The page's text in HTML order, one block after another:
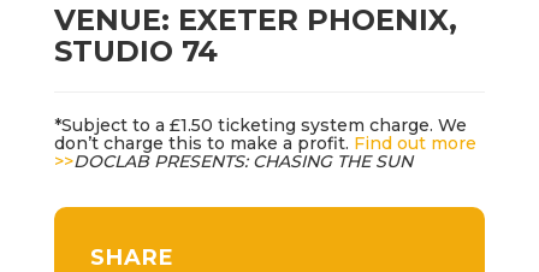
VENUE: EXETER PHOENIX,
STUDIO 74
*Subject to a £1.50 ticketing system charge. We
don’t charge this to make a profit. Find out more
>>DOCLAB PRESENTS: CHASING THE SUN
SHARE